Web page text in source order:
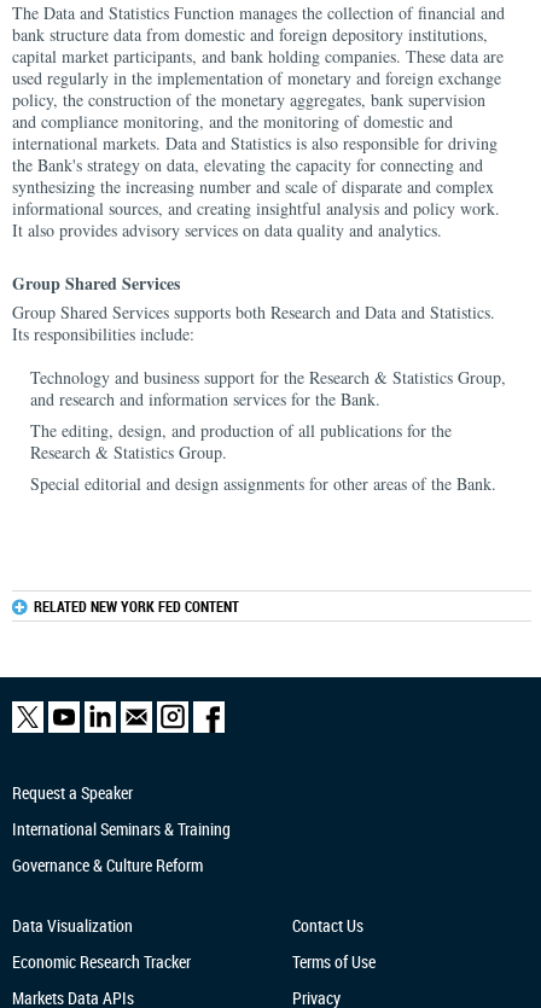
The Data and Statistics Function manages the collection of financial and
bank structure data from domestic and foreign depository institutions,
capital market participants, and bank holding companies. These data are
used regularly in the implementation of monetary and foreign exchange
policy, the construction of the monetary aggregates, bank supervision
and compliance monitoring, and the monitoring of domestic and
international markets. Data and Statistics is also responsible for driving
the Bank's strategy on data, elevating the capacity for connecting and
synthesizing the increasing number and scale of disparate and complex
informational sources, and creating insightful analysis and policy work.
It also provides advisory services on data quality and analytics.
Group Shared Services
Group Shared Services supports both Research and Data and Statistics.
Its responsibilities include:
Technology and business support for the Research & Statistics Group,
and research and information services for the Bank.
The editing, design, and production of all publications for the
Research & Statistics Group.
Special editorial and design assignments for other areas of the Bank.
RELATED NEW YORK FED CONTENT
Request a Speaker
International Seminars & Training
Governance & Culture Reform
Data Visualization
Economic Research Tracker
Markets Data APIs
Contact Us
Terms of Use
Privacy